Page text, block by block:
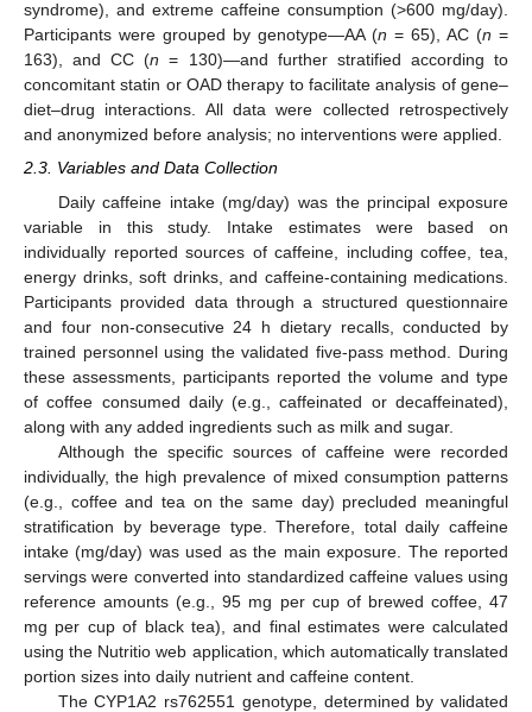
syndrome), and extreme caffeine consumption (>600 mg/day).
Participants were grouped by genotype—AA (n = 65), AC (n =
163), and CC (n = 130)—and further stratified according to
concomitant statin or OAD therapy to facilitate analysis of gene–
diet–drug interactions. All data were collected retrospectively
and anonymized before analysis; no interventions were applied.
2.3. Variables and Data Collection
Daily caffeine intake (mg/day) was the principal exposure
variable in this study. Intake estimates were based on
individually reported sources of caffeine, including coffee, tea,
energy drinks, soft drinks, and caffeine-containing medications.
Participants provided data through a structured questionnaire
and four non-consecutive 24 h dietary recalls, conducted by
trained personnel using the validated five-pass method. During
these assessments, participants reported the volume and type
of coffee consumed daily (e.g., caffeinated or decaffeinated),
along with any added ingredients such as milk and sugar.
Although the specific sources of caffeine were recorded
individually, the high prevalence of mixed consumption patterns
(e.g., coffee and tea on the same day) precluded meaningful
stratification by beverage type. Therefore, total daily caffeine
intake (mg/day) was used as the main exposure. The reported
servings were converted into standardized caffeine values using
reference amounts (e.g., 95 mg per cup of brewed coffee, 47
mg per cup of black tea), and final estimates were calculated
using the Nutritio web application, which automatically translated
portion sizes into daily nutrient and caffeine content.
The CYP1A2 rs762551 genotype, determined by validated